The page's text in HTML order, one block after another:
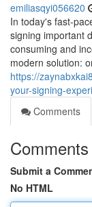
emiliasqyi056620
In today's fast-
signing important
consuming and
modern solution:
https://
your-signing-
Comments
Comments
Submit a
No HTML